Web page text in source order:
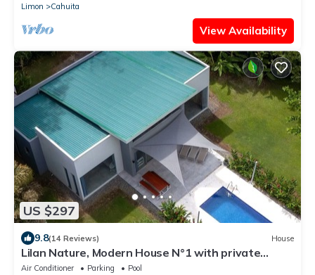
Limon
Cahuita
View Availability
US $297
9.8(14 Reviews) House
Lilan Nature, Modern House N°1 with private
swimming pool, Tennis and Pickleball
Air Conditioner Parking
Pool